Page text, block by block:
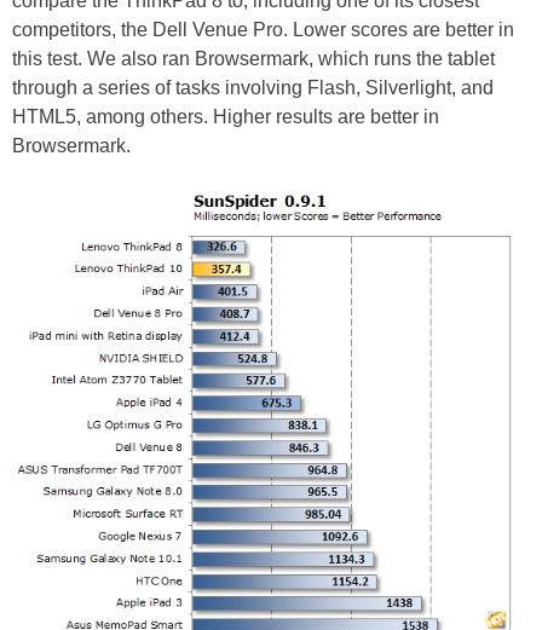
competitors, the Dell Venue Pro. Lower scores are better in
this test. We also ran Browsermark, which runs the tablet
through a series of tasks involving Flash, Silverlight, and
HTML5, among others. Higher results are better in
Browsermark.